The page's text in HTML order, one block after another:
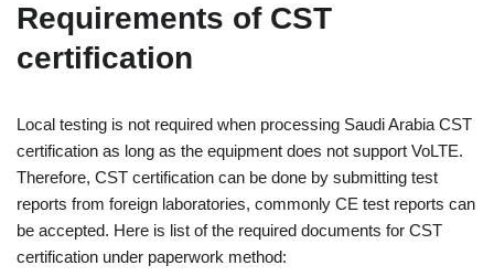
Requirements of CST
certification
Local testing is not required when processing Saudi Arabia CST
certification as long as the equipment does not support VoLTE.
Therefore, CST certification can be done by submitting test
reports from foreign laboratories, commonly CE test reports can
be accepted. Here is list of the required documents for CST
certification under paperwork method: